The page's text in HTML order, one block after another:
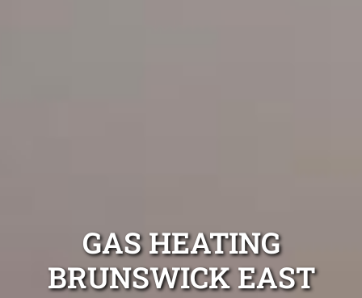
GAS HEATING
BRUNSWICK EAST